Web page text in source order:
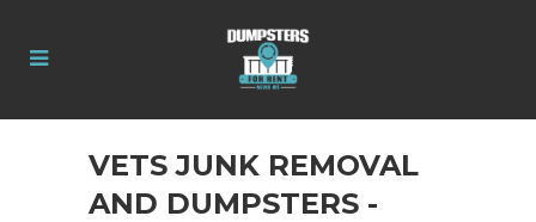
VETS JUNK REMOVAL
AND DUMPSTERS -